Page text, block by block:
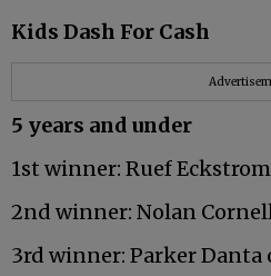
Kids Dash For Cash
5 years and under
1st winner: Ruef
2nd winner: Nolan
3rd winner: Parker